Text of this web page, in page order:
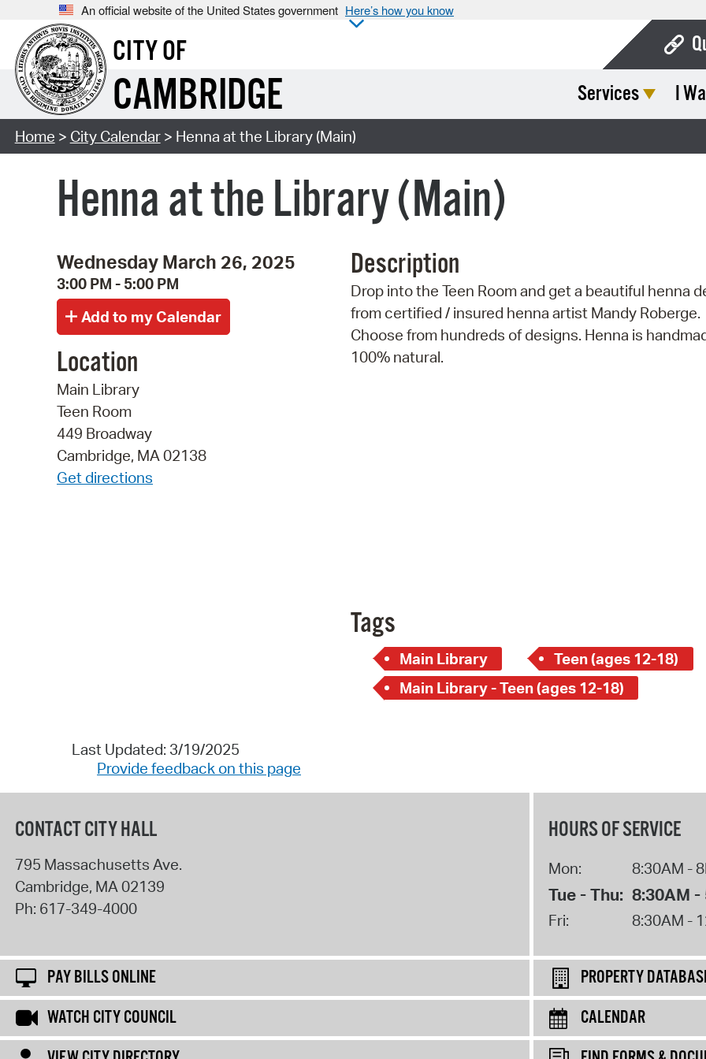
An official website of the United States government Here’s how you know
CITY OF
CAMBRIDGE Services I
Home > City Calendar> Henna at the Library (Main)
Henna at the Library (Main)
Wednesday March 26, 2025
3:00 PM - 5:00 PM
Location
Main Library
Teen Room
449 Broadway
Cambridge, MA 02138
Get directions
Description
Drop into the Teen Room and get a beautiful henna
from certified / insured henna artist Mandy Roberge.
Choose from hundreds of designs. Henna is
100% natural.
Tags
Main Library Teen (ages 12-18)
Main Library - Teen (ages 12-18)
Last Updated: 3/19/2025
Provide feedback on this page
CONTACT CITY HALL
795 Massachusetts Ave.
Cambridge, MA 02139
Ph: 617-349-4000
HOURS OF SERVICE
Mon: 8:30AM -
Tue - Thu: 8:30AM -
Fri: 8:30AM -
PAY BILLS ONLINE
PROPERTY
WATCH CITY COUNCIL
CALENDAR